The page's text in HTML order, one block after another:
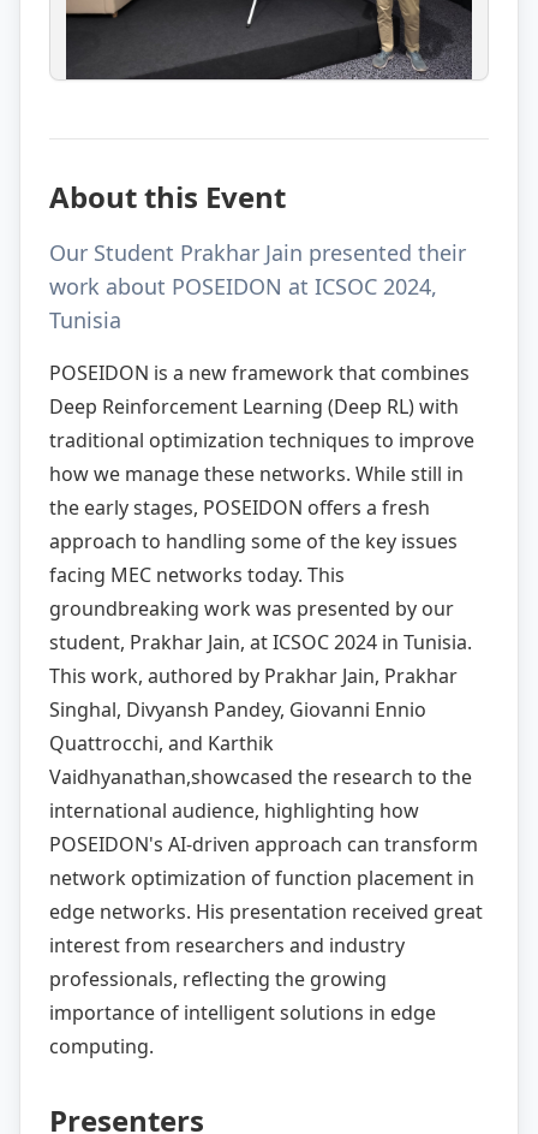
About this Event
Our Student Prakhar Jain presented their
work about POSEIDON at ICSOC 2024,
Tunisia
POSEIDON is a new framework that combines
Deep Reinforcement Learning (Deep RL) with
traditional optimization techniques to improve
how we manage these networks. While still in
the early stages, POSEIDON offers a fresh
approach to handling some of the key issues
facing MEC networks today. This
groundbreaking work was presented by our
student, Prakhar Jain, at ICSOC 2024 in Tunisia.
This work, authored by Prakhar Jain, Prakhar
Singhal, Divyansh Pandey, Giovanni Ennio
Quattrocchi, and Karthik
Vaidhyanathan,showcased the research to the
international audience, highlighting how
POSEIDON's AI-driven approach can transform
network optimization of function placement in
edge networks. His presentation received great
interest from researchers and industry
professionals, reflecting the growing
importance of intelligent solutions in edge
computing.
Presenters